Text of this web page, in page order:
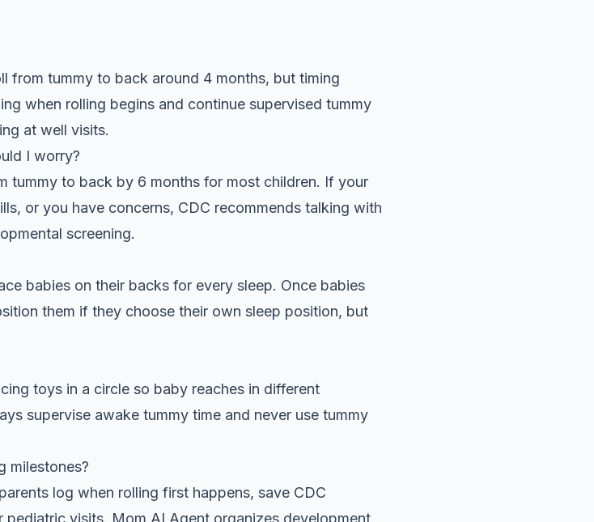
from tummy to back around 4 months, but timing
when rolling begins and continue supervised tummy
at well visits.
I worry?
tummy to back by 6 months for most children. If your
or you have concerns, CDC recommends talking with
screening.
babies on their backs for every sleep. Once babies
them if they choose their own sleep position, but
toys in a circle so baby reaches in different
supervise awake tummy time and never use tummy
milestones?
log when rolling first happens, save CDC
visits. Mom AI Agent organizes development